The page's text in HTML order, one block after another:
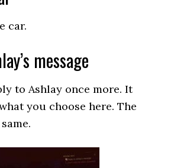
car.
message
to Ashlay once more. It
you choose here. The